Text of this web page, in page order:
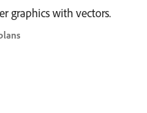
graphics with vectors.